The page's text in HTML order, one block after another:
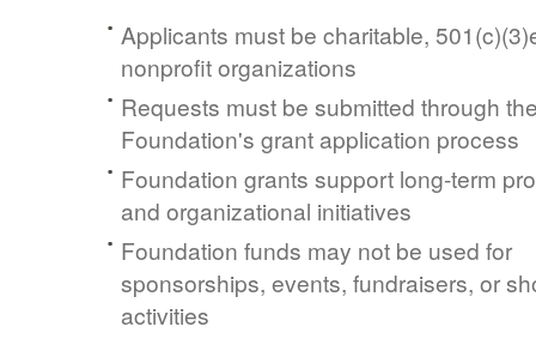
Applicants must be charitable,
nonprofit organizations
Requests must be submitted through
Foundation's grant application process
Foundation grants support long-term
and organizational initiatives
Foundation funds may not be used for
sponsorships, events, fundraisers, or
activities